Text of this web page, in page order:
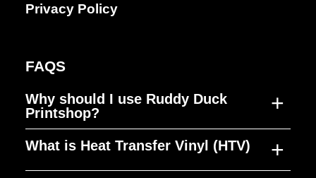
Privacy Policy
FAQS
Why should I use Ruddy Duck
Printshop?
+
Ruddy Duck Printshop was established to
fill a gap in the market, producing high
What is Heat Transfer Vinyl (HTV) +